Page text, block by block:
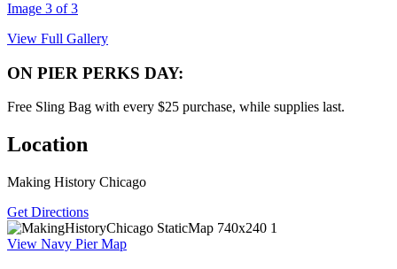
Image 3 of 3
View Full Gallery
ON PIER PERKS DAY:
Free Sling Bag with every $25 purchase, while supplies last.
Location
Making History Chicago
Get Directions
View Navy Pier Map